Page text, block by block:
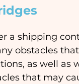
a shipping
obstacles
as well as
that may